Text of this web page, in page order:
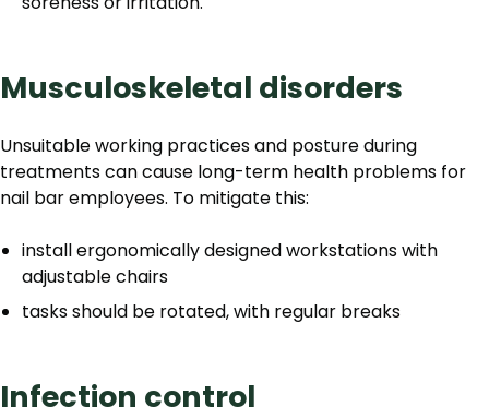
Musculoskeletal disorders
Unsuitable working practices and posture during
treatments can cause long-term health problems for
nail bar employees. To mitigate this:
install ergonomically designed workstations with
adjustable chairs
tasks should be rotated, with regular breaks
Infection control